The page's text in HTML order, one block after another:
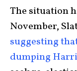
The situation
November,
suggesting
dumping